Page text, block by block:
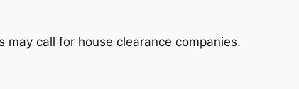
call for house clearance companies.